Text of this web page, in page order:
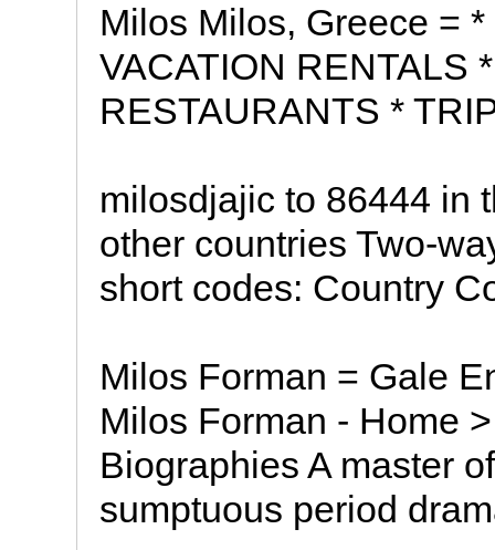
Milos Milos, Greece =
VACATION RENTALS
RESTAURANTS *
milosdjajic to 86444 in
other countries Two-
short codes: Country
Milos Forman = Gale
Milos Forman - Home
Biographies A master
sumptuous period